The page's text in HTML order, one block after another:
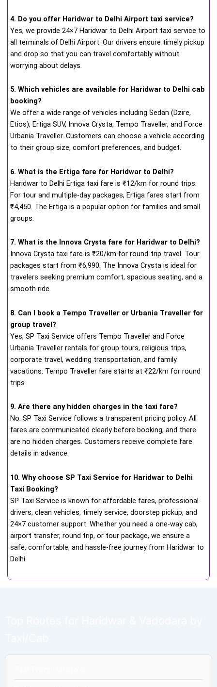
4. Do you offer Haridwar to Delhi Airport taxi service?
Yes, we provide 24×7 Haridwar to Delhi Airport taxi service to
all terminals of Delhi Airport. Our drivers ensure timely pickup
and drop so that you can travel comfortably without
worrying about delays.
5. Which vehicles are available for Haridwar to Delhi cab
booking?
We offer a wide range of vehicles including Sedan (Dzire,
Etios), Ertiga SUV, Innova Crysta, Tempo Traveller, and Force
Urbania Traveller. Customers can choose a vehicle according
to their group size, comfort preferences, and budget.
6. What is the Ertiga fare for Haridwar to Delhi?
Haridwar to Delhi Ertiga taxi fare is ₹12/km for round trips.
For tour and multiple-day packages, Ertiga fares start from
₹4,450. The Ertiga is a popular option for families and small
groups.
7. What is the Innova Crysta fare for Haridwar to Delhi?
Innova Crysta taxi fare is ₹20/km for round-trip travel. Tour
packages start from ₹6,990. The Innova Crysta is ideal for
travelers seeking premium comfort, spacious seating, and a
smooth ride.
8. Can I book a Tempo Traveller or Urbania Traveller for
group travel?
Yes, SP Taxi Service offers Tempo Traveller and Force
Urbania Traveller rentals for group tours, religious trips,
corporate travel, wedding transportation, and family
vacations. Tempo Traveller fare starts at ₹22/km for round
trips.
9. Are there any hidden charges in the taxi fare?
No. SP Taxi Service follows a transparent pricing policy. All
fares are communicated clearly before booking, and there
are no hidden charges. Customers receive complete fare
details in advance.
10. Why choose SP Taxi Service for Haridwar to Delhi
Taxi Booking?
SP Taxi Service is known for affordable fares, professional
drivers, clean vehicles, timely service, doorstep pickup, and
24×7 customer support. Whether you need a one-way cab,
airport transfer, round trip, or tour package, we ensure a
safe, comfortable, and hassle-free journey from Haridwar to
Delhi.